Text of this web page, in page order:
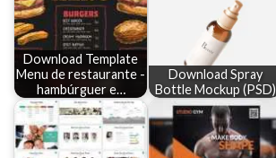
Download Template
Menu de restaurante -
hambúrguer e…
Download Spray
Bottle Mockup (PSD)